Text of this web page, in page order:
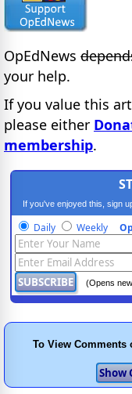
OpEdNews
your help.
If you value this
please either
membership.
If you've enjoyed this, sign
Daily Weekly
(Opens
To View Comments